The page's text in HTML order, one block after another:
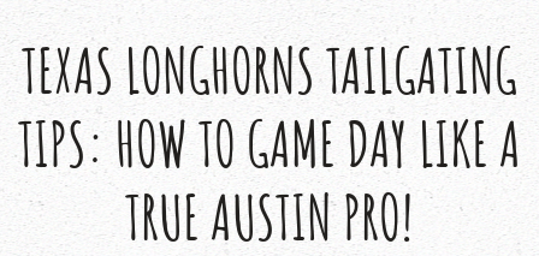
TEXAS LONGHORNS TAILGATING
TIPS: HOW TO GAME DAY LIKE A
TRUE AUSTIN PRO!